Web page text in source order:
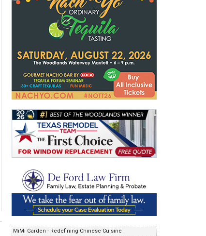
MiMi Garden - Redefining Chinese Cuisine